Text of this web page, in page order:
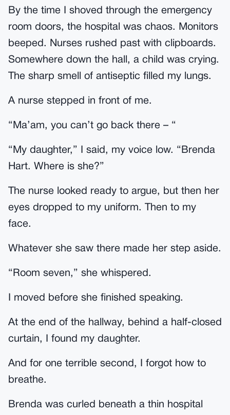
By the time I shoved through the emergency
room doors, the hospital was chaos. Monitors
beeped. Nurses rushed past with clipboards.
Somewhere down the hall, a child was crying.
The sharp smell of antiseptic filled my lungs.
A nurse stepped in front of me.
“Ma’am, you can’t go back there – “
“My daughter,” I said, my voice low. “Brenda
Hart. Where is she?”
The nurse looked ready to argue, but then her
eyes dropped to my uniform. Then to my
face.
Whatever she saw there made her step aside.
“Room seven,” she whispered.
I moved before she finished speaking.
At the end of the hallway, behind a half-closed
curtain, I found my daughter.
And for one terrible second, I forgot how to
breathe.
Brenda was curled beneath a thin hospital